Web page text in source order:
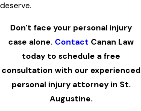
deserve.
Don't face your personal injury
case alone. Contact Canan Law
today to schedule a free
consultation with our experienced
personal injury attorney in St.
Augustine.